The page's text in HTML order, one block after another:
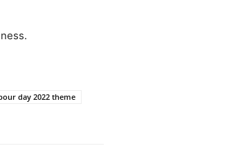
day 2022 theme